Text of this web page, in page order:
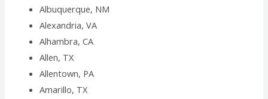
Albuquerque, NM
Alexandria, VA
Alhambra, CA
Allen, TX
Allentown, PA
Amarillo, TX